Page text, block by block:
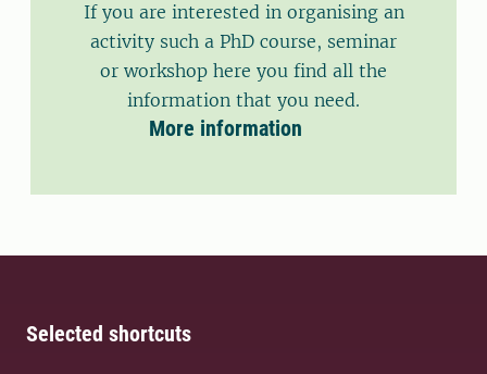
If you are interested in organising an
activity such a PhD course, seminar
or workshop here you find all the
information that you need.
More information
Selected shortcuts